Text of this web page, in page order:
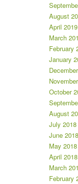
August
April 2019
March
February
January
October
August
July 2018
June 2018
May 2018
April 2018
March
February